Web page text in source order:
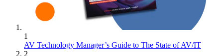
1
AV Technology Manager’s Guide to The State of AV/IT
2